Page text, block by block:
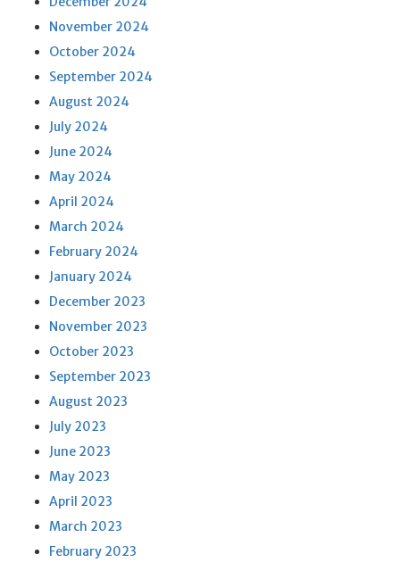
November 2024
October 2024
September 2024
August 2024
July 2024
June 2024
May 2024
April 2024
March 2024
February 2024
January 2024
December 2023
November 2023
October 2023
September 2023
August 2023
July 2023
June 2023
May 2023
April 2023
March 2023
February 2023